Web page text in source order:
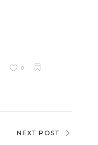
0
NEXT POST